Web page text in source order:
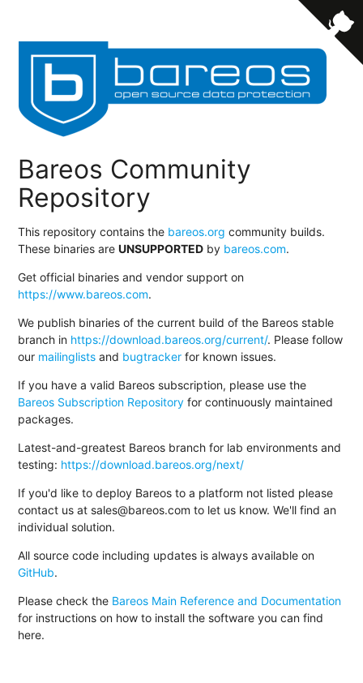
Bareos Community
Repository
This repository contains the bareos.org community builds.
These binaries areUNSUPPORTED by bareos.com.
Get official binaries and vendor support on
https://www.bareos.com.
We publish binaries of the current build of the Bareos stable
branch in https://download.bareos.org/current/. Please follow
our mailinglists and bugtracker for known issues.
If you have a valid Bareos subscription, please use the
Bareos Subscription Repository for continuously maintained
packages.
Latest-and-greatest Bareos branch for lab environments and
testing: https://download.bareos.org/next/
If you'd like to deploy Bareos to a platform not listed please
contact us at sales@bareos.com to let us know. We'll find an
individual solution.
All source code including updates is always available on
GitHub.
Please check the Bareos Main Reference and Documentation
for instructions on how to install the software you can find
here.